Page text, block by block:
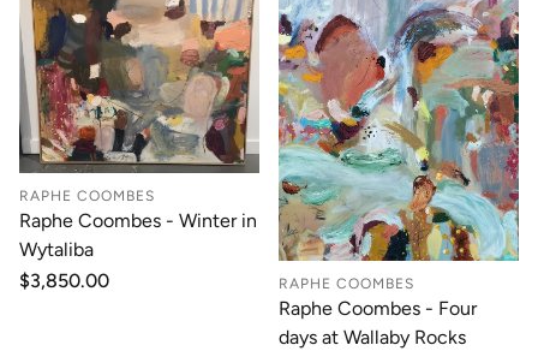
RAPHE COOMBES
Raphe Coombes - Winter in
Wytaliba
Regular
$3,850.00 RAPHE COOMBES
Raphe Coombes - Four
days at Wallaby Rocks